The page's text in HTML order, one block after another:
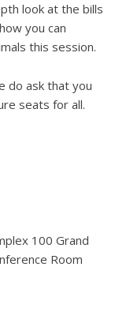
look at the bills
you can
this session.
do ask that you
seats for all.
100 Grand
Room